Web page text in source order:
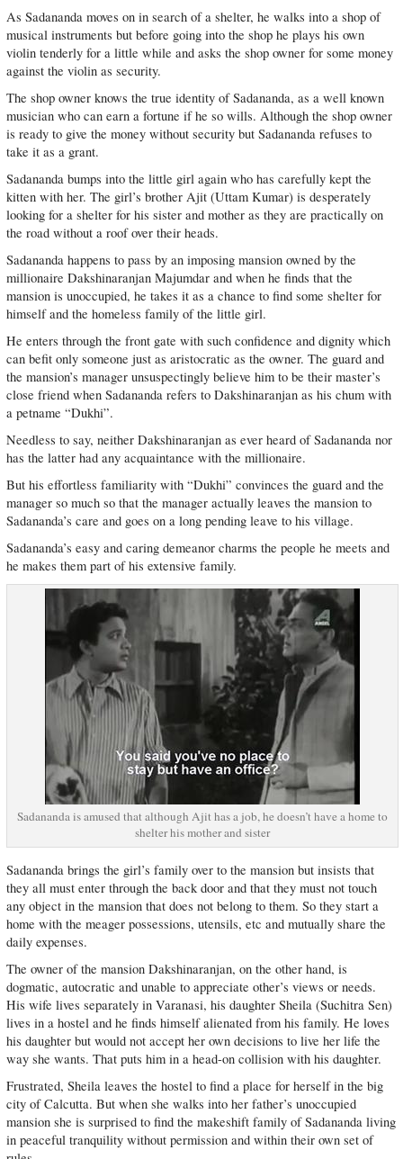
As Sadananda moves on in search of a shelter, he walks into a shop of
musical instruments but before going into the shop he plays his own
violin tenderly for a little while and asks the shop owner for some money
against the violin as security.
The shop owner knows the true identity of Sadananda, as a well known
musician who can earn a fortune if he so wills. Although the shop owner
is ready to give the money without security but Sadananda refuses to
take it as a grant.
Sadananda bumps into the little girl again who has carefully kept the
kitten with her. The girl’s brother Ajit (Uttam Kumar) is desperately
looking for a shelter for his sister and mother as they are practically on
the road without a roof over their heads.
Sadananda happens to pass by an imposing mansion owned by the
millionaire Dakshinaranjan Majumdar and when he finds that the
mansion is unoccupied, he takes it as a chance to find some shelter for
himself and the homeless family of the little girl.
He enters through the front gate with such confidence and dignity which
can befit only someone just as aristocratic as the owner. The guard and
the mansion’s manager unsuspectingly believe him to be their master’s
close friend when Sadananda refers to Dakshinaranjan as his chum with
a petname “Dukhi”.
Needless to say, neither Dakshinaranjan as ever heard of Sadananda nor
has the latter had any acquaintance with the millionaire.
But his effortless familiarity with “Dukhi” convinces the guard and the
manager so much so that the manager actually leaves the mansion to
Sadananda’s care and goes on a long pending leave to his village.
Sadananda’s easy and caring demeanor charms the people he meets and
he makes them part of his extensive family.
Sadananda is amused that although Ajit has a job, he doesn’t have a home to
shelter his mother and sister
Sadananda brings the girl’s family over to the mansion but insists that
they all must enter through the back door and that they must not touch
any object in the mansion that does not belong to them. So they start a
home with the meager possessions, utensils, etc and mutually share the
daily expenses.
The owner of the mansion Dakshinaranjan, on the other hand, is
dogmatic, autocratic and unable to appreciate other’s views or needs.
His wife lives separately in Varanasi, his daughter Sheila (Suchitra Sen)
lives in a hostel and he finds himself alienated from his family. He loves
his daughter but would not accept her own decisions to live her life the
way she wants. That puts him in a head-on collision with his daughter.
Frustrated, Sheila leaves the hostel to find a place for herself in the big
city of Calcutta. But when she walks into her father’s unoccupied
mansion she is surprised to find the makeshift family of Sadananda living
in peaceful tranquility without permission and within their own set of